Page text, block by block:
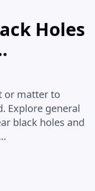
Holes
or matter to
Explore general
black holes and